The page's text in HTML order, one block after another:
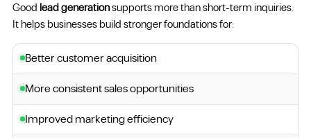
Good lead generationsupports more than short-term inquiries.
It helps businesses build stronger foundations for:
Better customer acquisition
More consistent sales opportunities
Improved marketing efficiency